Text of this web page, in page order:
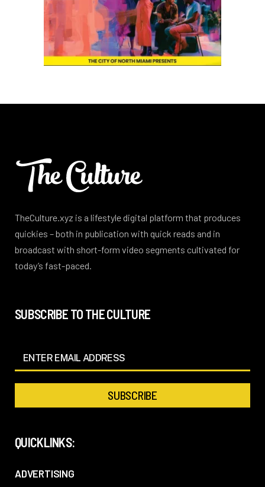
TheCulture.xyz is a lifestyle digital platform that produces
quickies – both in publication with quick reads and in
broadcast with short-form video segments cultivated for
today’s fast-paced.
SUBSCRIBE TO THE CULTURE
QUICKLINKS:
ADVERTISING